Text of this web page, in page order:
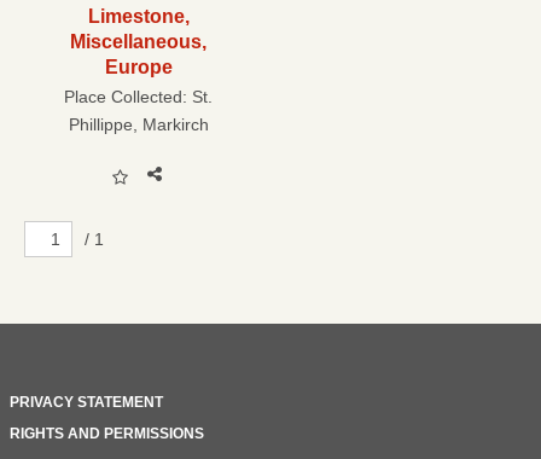
Limestone,
Miscellaneous,
Europe
Place Collected: St.
Phillippe, Markirch
/ 1
PRIVACY STATEMENT
RIGHTS AND PERMISSIONS